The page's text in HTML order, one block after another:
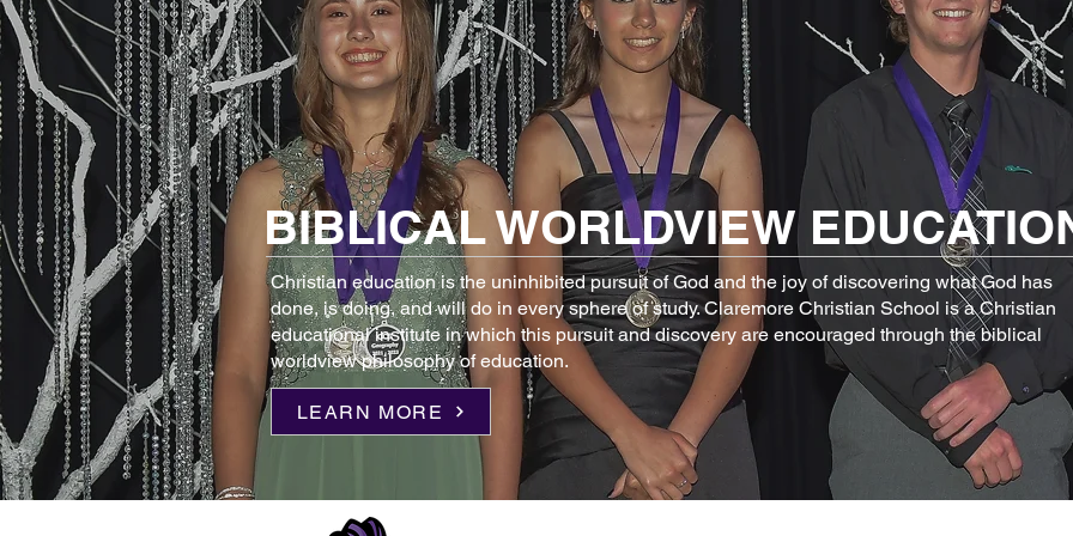
BIBLICAL WORLDVIEW
Christian education is the uninhibited pursuit of God and the joy of discovering what God has
done, is doing, and will do in every sphere of study. Claremore Christian School is a Christian
educational institute in which this pursuit and discovery are encouraged through the biblical
worldview philosophy of education.
LEARN MORE